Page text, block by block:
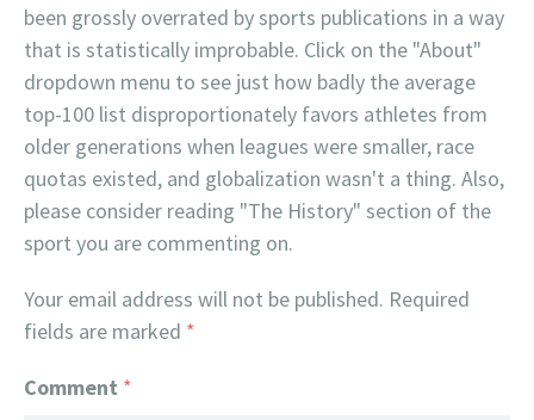
been grossly overrated by sports publications in a way
that is statistically improbable. Click on the "About"
dropdown menu to see just how badly the average
top-100 list disproportionately favors athletes from
older generations when leagues were smaller, race
quotas existed, and globalization wasn't a thing. Also,
please consider reading "The History" section of the
sport you are commenting on.
Your email address will not be published. Required
fields are marked *
Comment *